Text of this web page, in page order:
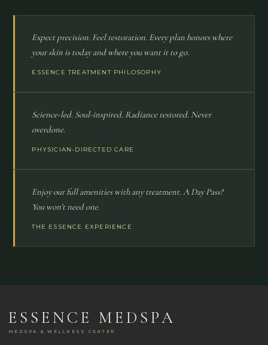
Expect precision. Feel restoration. Every plan honors where
your skin is today and where you want it to go.
ESSENCE TREATMENT PHILOSOPHY
Science-led. Soul-inspired. Radiance restored. Never
overdone.
PHYSICIAN-DIRECTED CARE
Enjoy our full amenities with any treatment. A Day Pass?
You won't need one.
THE ESSENCE EXPERIENCE
ESSENCE MEDSPA
MEDSPA & WELLNESS CENTER